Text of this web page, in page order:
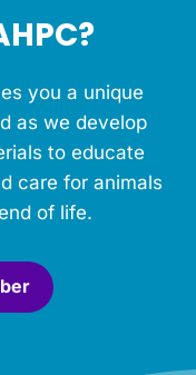
you a unique
as we develop
to educate
care for animals
of life.